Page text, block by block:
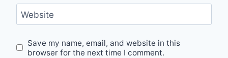
Website
Save my name, email, and website in this
browser for the next time I comment.